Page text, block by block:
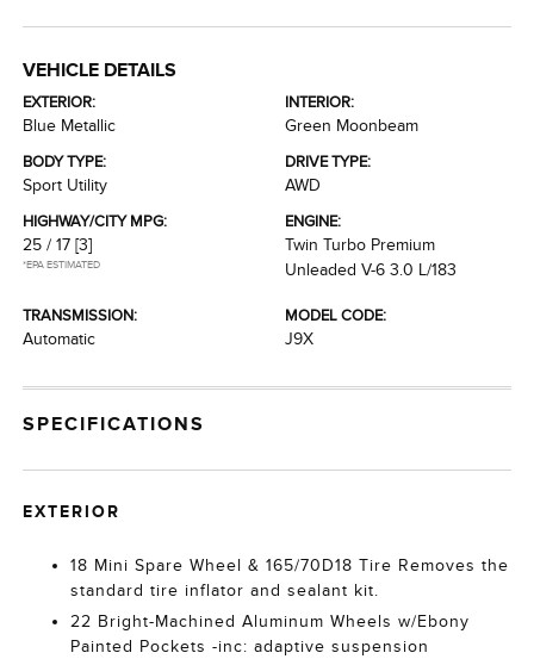
VEHICLE DETAILS
EXTERIOR:
Blue Metallic
INTERIOR:
Green Moonbeam
BODY TYPE:
Sport Utility
DRIVE TYPE:
AWD
HIGHWAY/CITY MPG:
25 / 17 [3]
*EPA ESTIMATED
ENGINE:
Twin Turbo Premium
Unleaded V-6 3.0 L/183
TRANSMISSION:
Automatic
MODEL CODE:
J9X
SPECIFICATIONS
EXTERIOR
18 Mini Spare Wheel & 165/70D18 Tire Removes the
standard tire inflator and sealant kit.
22 Bright-Machined Aluminum Wheels w/Ebony
Painted Pockets -inc: adaptive suspension